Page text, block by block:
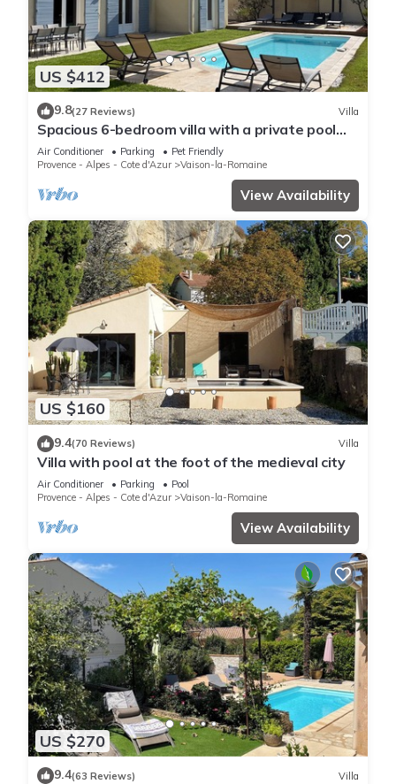
US $412
9.8(27 Reviews) Villa
Spacious 6-bedroom villa with a private pool
and views of the vineyards
Air Conditioner Parking
Pet Friendly
Provence - Alpes - Cote d'Azur
Vaison-la-Romaine
View Availability
US $160
9.4(70 Reviews) Villa
Villa with pool at the foot of the medieval city
Air Conditioner Parking
Pool
Provence - Alpes - Cote d'Azur
Vaison-la-Romaine
View Availability
US $270
9.4(63 Reviews) Villa